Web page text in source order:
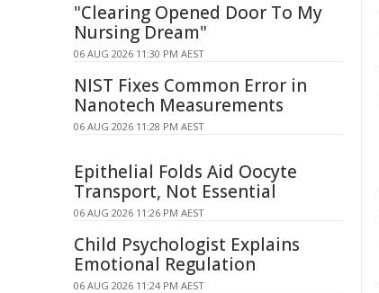
"Clearing Opened Door To My
Nursing Dream"
06 AUG 2026 11:30 PM AEST
NIST Fixes Common Error in
Nanotech Measurements
06 AUG 2026 11:28 PM AEST
Epithelial Folds Aid Oocyte
Transport, Not Essential
06 AUG 2026 11:26 PM AEST
Child Psychologist Explains
Emotional Regulation
06 AUG 2026 11:24 PM AEST